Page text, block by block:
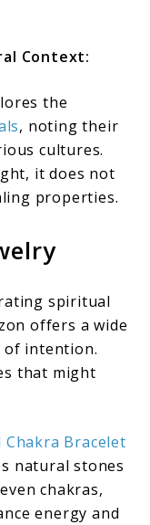
Context:
the
, noting their
cultures.
it does not
properties.
spiritual
offers a wide
of intention.
that might
Chakra Bracelet
natural stones
chakras,
energy and